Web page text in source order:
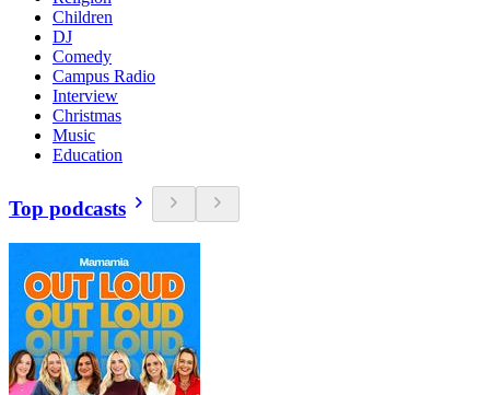
Children
DJ
Comedy
Campus Radio
Interview
Christmas
Music
Education
Top podcasts